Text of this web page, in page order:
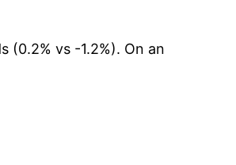
(0.2% vs -1.2%). On an